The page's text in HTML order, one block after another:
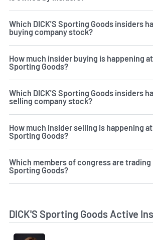
Which DICK'S Sporting Goods insiders
buying company stock?
How much insider buying is happening at
Sporting Goods?
Which DICK'S Sporting Goods insiders
selling company stock?
How much insider selling is happening at
Sporting Goods?
Which members of congress are trading
Sporting Goods?
DICK'S Sporting Goods Active